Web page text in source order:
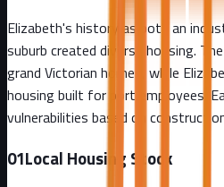
Elizabeth's history as both an
suburb created diverse housing.
grand Victorian homes, while
housing built for port employees.
vulnerabilities based on
01Local Housing Stock